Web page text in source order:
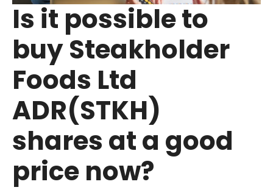
Is it possible to
buy Steakholder
Foods Ltd
ADR(STKH)
shares at a good
price now?